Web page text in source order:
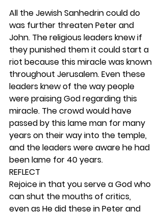
All the Jewish Sanhedrin could do
was further threaten Peter and
John. The religious leaders knew if
they punished them it could start a
riot because this miracle was known
throughout Jerusalem. Even these
leaders knew of the way people
were praising God regarding this
miracle. The crowd would have
passed by this lame man for many
years on their way into the temple,
and the leaders were aware he had
been lame for 40 years.
REFLECT
Rejoice in that you serve a God who
can shut the mouths of critics,
even as He did these in Peter and